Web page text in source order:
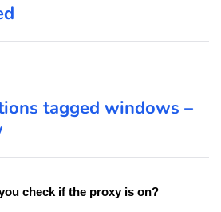
tagged windows –
check if the proxy is on?